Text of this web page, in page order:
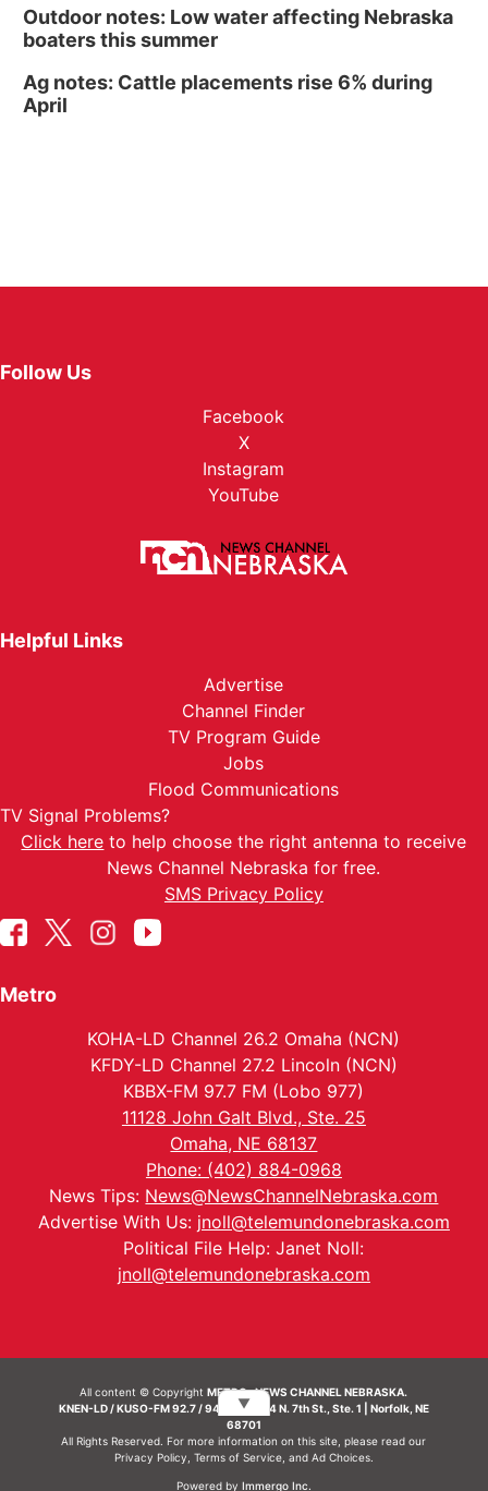
Outdoor notes: Low water affecting Nebraska
boaters this summer
Ag notes: Cattle placements rise 6% during
April
Follow Us
Facebook
X
Instagram
YouTube
Helpful Links
Advertise
Channel Finder
TV Program Guide
Jobs
Flood Communications
TV Signal Problems?
Click here to help choose the right antenna to receive
News Channel Nebraska for free.
SMS Privacy Policy
Metro
KOHA-LD Channel 26.2 Omaha (NCN)
KFDY-LD Channel 27.2 Lincoln (NCN)
KBBX-FM 97.7 FM (Lobo 977)
11128 John Galt Blvd., Ste. 25
Omaha, NE 68137
Phone: (402) 884-0968
News Tips: News@NewsChannelNebraska.com
Advertise With Us: jnoll@telemundonebraska.com
Political File Help: Janet Noll:
jnoll@telemundonebraska.com
All content © CopyrightMETRO- NEWS CHANNEL NEBRASKA.
KNEN-LD / KUSO-FM 92.7 / 94.7 FM | 214 N. 7th St., Ste. 1 | Norfolk, NE
68701
All Rights Reserved. For more information on this site, please read our
Privacy Policy Terms of Service, and Ad Choices.
Powered by Immergo Inc.
▼